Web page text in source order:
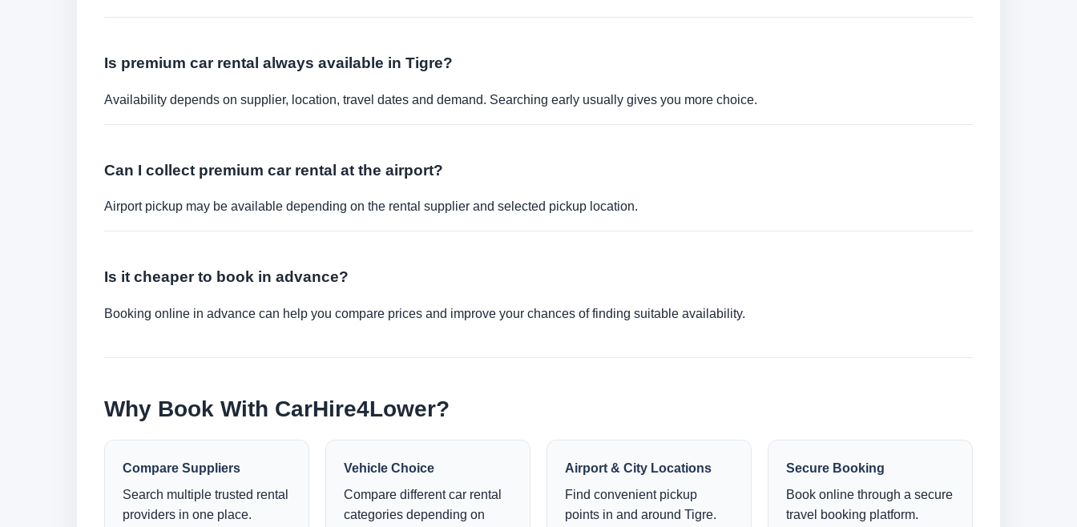
Is premium car rental always available in Tigre?
Availability depends on supplier, location, travel dates and demand. Searching early usually gives you more choice.
Can I collect premium car rental at the airport?
Airport pickup may be available depending on the rental supplier and selected pickup location.
Is it cheaper to book in advance?
Booking online in advance can help you compare prices and improve your chances of finding suitable availability.
Why Book With CarHire4Lower?
Compare Suppliers
Search multiple trusted rental
providers in one place.
Vehicle Choice
Compare different car rental
categories depending on
Airport & City Locations
Find convenient pickup
points in and around Tigre.
Secure Booking
Book online through a secure
travel booking platform.